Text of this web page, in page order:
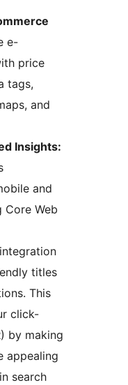
e-
price
tags,
and
Insights:
and
Core Web
titles
This
click-
by making
appealing
search